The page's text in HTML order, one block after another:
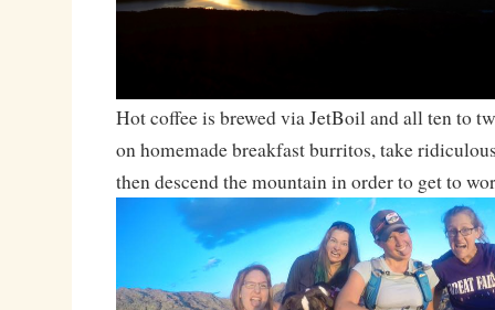
Hot coffee is brewed via JetBoil and all ten to
on homemade breakfast burritos, take
then descend the mountain in order to get to